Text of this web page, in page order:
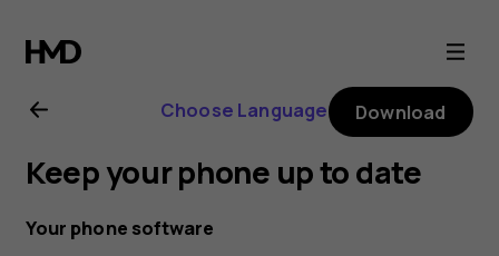
Nokia
2.1
user
guide
Choose Language Download
Keep your phone up to date
Your phone software